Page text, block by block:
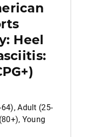
Heel
Adult (25-
Young